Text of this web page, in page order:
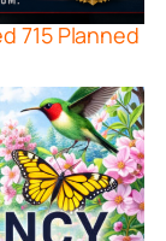
715 Planned